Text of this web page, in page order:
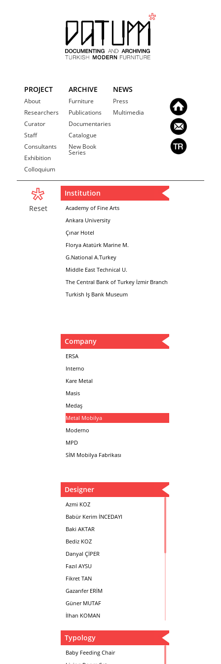
PROJECT
About
Researchers
Curator
Staff
Consultants
Exhibition
Colloquium
ARCHIVE
Furniture
Publications
Documentaries
Catalogue
New Book
Series
NEWS
Press
Multimedia
Reset
Institution
Academy of Fine Arts
Ankara University
Çınar Hotel
Florya Atatürk Marine M.
G.National A.Turkey
Middle East Technical U.
The Central Bank of Turkey İzmir Branch
Turkish Iş Bank Museum
Company
ERSA
Interno
Kare Metal
Masis
Medaş
Metal Mobilya
Moderno
MPD
SİM Mobilya Fabrikası
Designer
Azmi KOZ
Babür Kerim İNCEDAYI
Baki AKTAR
Bediz KOZ
Danyal ÇİPER
Fazıl AYSU
Fikret TAN
Gazanfer ERİM
Güner MUTAF
İlhan KOMAN
Metin Atabey ATA
Minas BOYACIYAN
Typology
Baby Feeding Chair